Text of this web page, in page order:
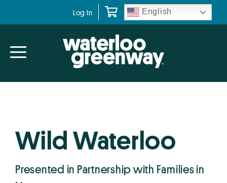
navigation
content
Log In English
Wild Waterloo
Presented in Partnership with Families in